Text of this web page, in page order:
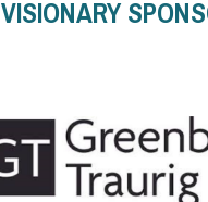
VISIONARY